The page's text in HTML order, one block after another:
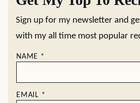
Sign up for my newsletter and
with my all time most popular
NAME *
EMAIL *